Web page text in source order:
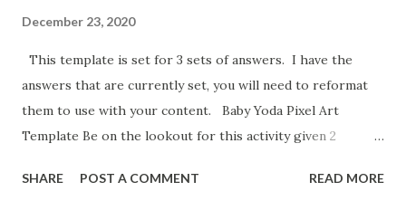
December 23, 2020
This template is set for 3 sets of answers. I have the
answers that are currently set, you will need to reformat
them to use with your content. Baby Yoda Pixel Art
Template Be on the lookout for this activity given 2
equation of a line. I'm also formatting this for converting
SHARE POST A COMMENT READ MORE